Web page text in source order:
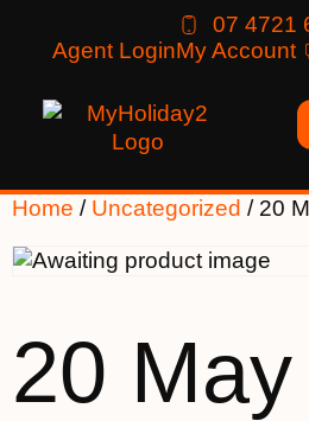
07 4721
Agent LoginMy Account
Home / Uncategorized / 20
20